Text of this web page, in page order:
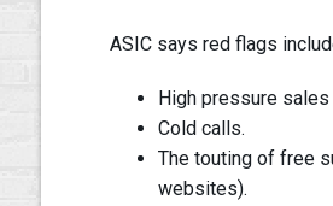
ASIC says red flags
High pressure
Cold calls.
The touting of free
websites).